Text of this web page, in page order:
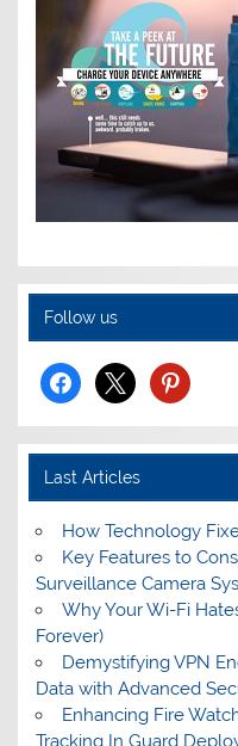
Follow us
facebook
x pinterest
Last Articles
How Technology
Key Features to
Surveillance Camera
Why Your Wi-Fi
Forever)
Demystifying VPN
Data with Advanced
Enhancing Fire
Tracking In Guard